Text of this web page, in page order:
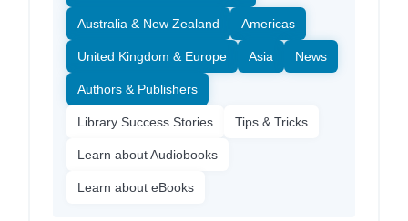
Australia & New Zealand Americas
United Kingdom & Europe Asia News
Authors & Publishers
Library Success Stories Tips & Tricks
Learn about Audiobooks
Learn about eBooks